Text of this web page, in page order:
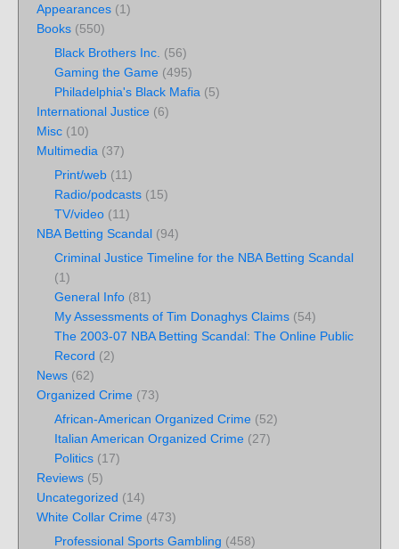
Appearances (1)
Books (550)
Black Brothers Inc. (56)
Gaming the Game (495)
Philadelphia's Black Mafia (5)
International Justice (6)
Misc (10)
Multimedia (37)
Print/web (11)
Radio/podcasts (15)
TV/video (11)
NBA Betting Scandal (94)
Criminal Justice Timeline for the NBA Betting Scandal
(1)
General Info (81)
My Assessments of Tim Donaghys Claims (54)
The 2003-07 NBA Betting Scandal: The Online Public
Record (2)
News (62)
Organized Crime (73)
African-American Organized Crime (52)
Italian American Organized Crime (27)
Politics (17)
Reviews (5)
Uncategorized (14)
White Collar Crime (473)
Professional Sports Gambling (458)